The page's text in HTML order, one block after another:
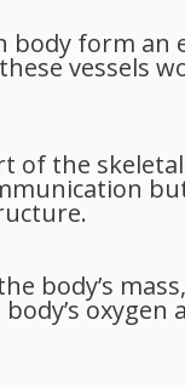
body form
vessels
of the
body’s